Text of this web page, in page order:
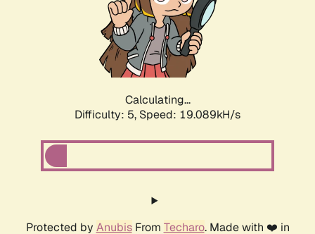
Calculating...
Difficulty: 5, Speed: 19.089kH/s
Protected by AnubisFrom Techaro. Made with ❤️ in